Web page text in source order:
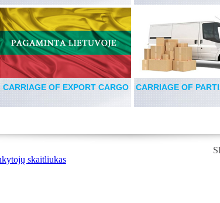
CARRIAGE OF EXPORT CARGO CARRIAGE OF